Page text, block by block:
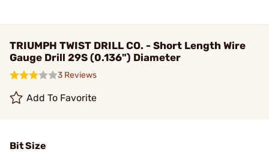
TRIUMPH TWIST DRILL CO. - Short Length Wire
Gauge Drill 29S (0.136") Diameter
3 Reviews
Add To Favorite
Bit Size